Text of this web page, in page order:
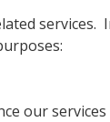
our services